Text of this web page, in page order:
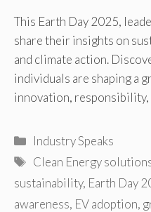
This Earth Day 2025,
share their insights on
and climate action.
individuals are shaping a
innovation, responsibility,
Categories
Industry Speaks
Tags
Clean Energy
sustainability, Earth Day
awareness, EV adoption,